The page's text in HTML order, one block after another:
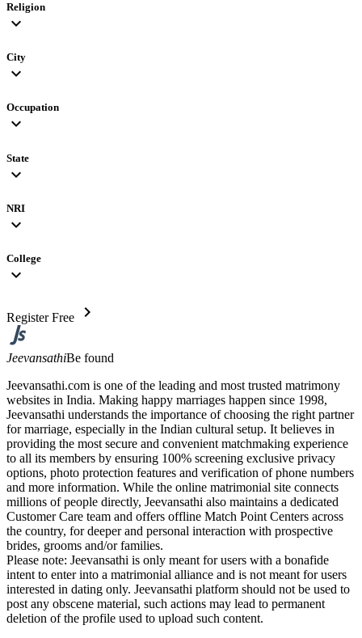
Religion
expand_more
City
expand_more
Occupation
expand_more
State
expand_more
NRI
expand_more
College
expand_more
Register Free chevron_right
JeevansathiBe found
Jeevansathi.com is one of the leading and most trusted matrimony
websites in India. Making happy marriages happen since 1998,
Jeevansathi understands the importance of choosing the right partner
for marriage, especially in the Indian cultural setup. It believes in
providing the most secure and convenient matchmaking experience
to all its members by ensuring 100% screening exclusive privacy
options, photo protection features and verification of phone numbers
and more information. While the online matrimonial site connects
millions of people directly, Jeevansathi also maintains a dedicated
Customer Care team and offers offline Match Point Centers across
the country, for deeper and personal interaction with prospective
brides, grooms and/or families.
Please note: Jeevansathi is only meant for users with a bonafide
intent to enter into a matrimonial alliance and is not meant for users
interested in dating only. Jeevansathi platform should not be used to
post any obscene material, such actions may lead to permanent
deletion of the profile used to upload such content.